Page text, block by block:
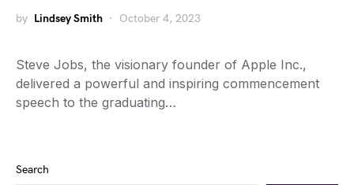
by Lindsey Smith October 4, 2023
Steve Jobs, the visionary founder of Apple Inc.,
delivered a powerful and inspiring commencement
speech to the graduating…
Search